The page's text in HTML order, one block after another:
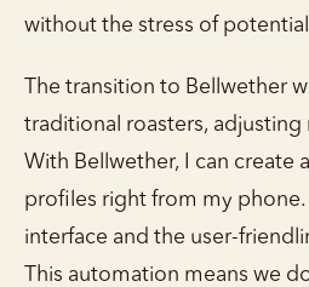
without the stress of potential
The transition to Bellwether
traditional roasters, adjusting
With Bellwether, I can create
profiles right from my phone.
interface and the user-
This automation means we